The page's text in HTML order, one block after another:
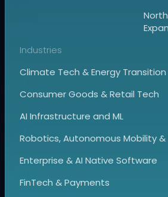
Industries
Climate Tech & Energy Transition
Consumer Goods & Retail Tech
AI Infrastructure and ML
Robotics, Autonomous Mobility &
Enterprise & AI Native Software
FinTech & Payments